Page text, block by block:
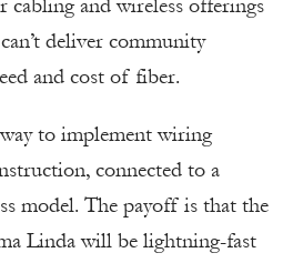
cabling and wireless offerings
deliver community
and cost of fiber.
to implement wiring
connected to a
model. The payoff is that the
Linda will be lightning-fast